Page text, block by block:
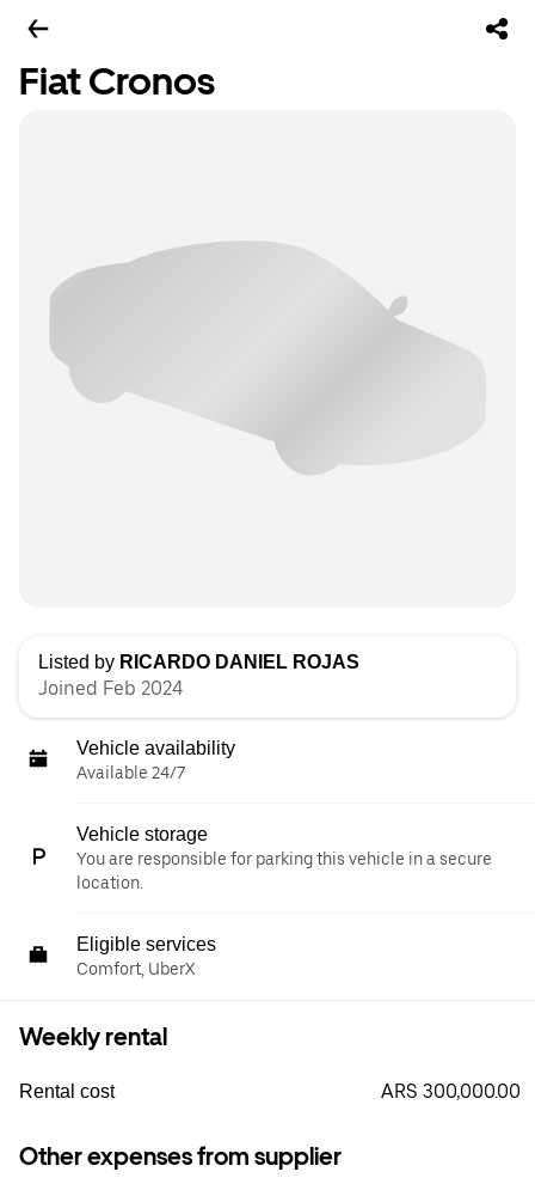
Fiat Cronos
Listed by RICARDO DANIEL ROJAS
Joined Feb 2024
Vehicle availability
Available 24/7
Vehicle storage
You are responsible for parking this vehicle in a secure
location.
Eligible services
Comfort, UberX
Weekly rental
Rental cost ARS 300,000.00
Other expenses from supplier